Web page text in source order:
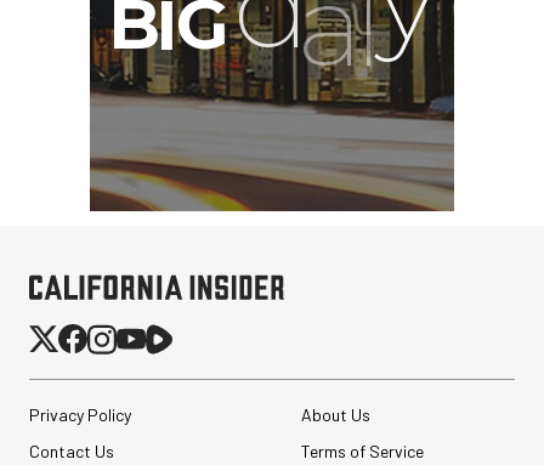
Privacy Policy
About Us
Contact Us
Terms of Service